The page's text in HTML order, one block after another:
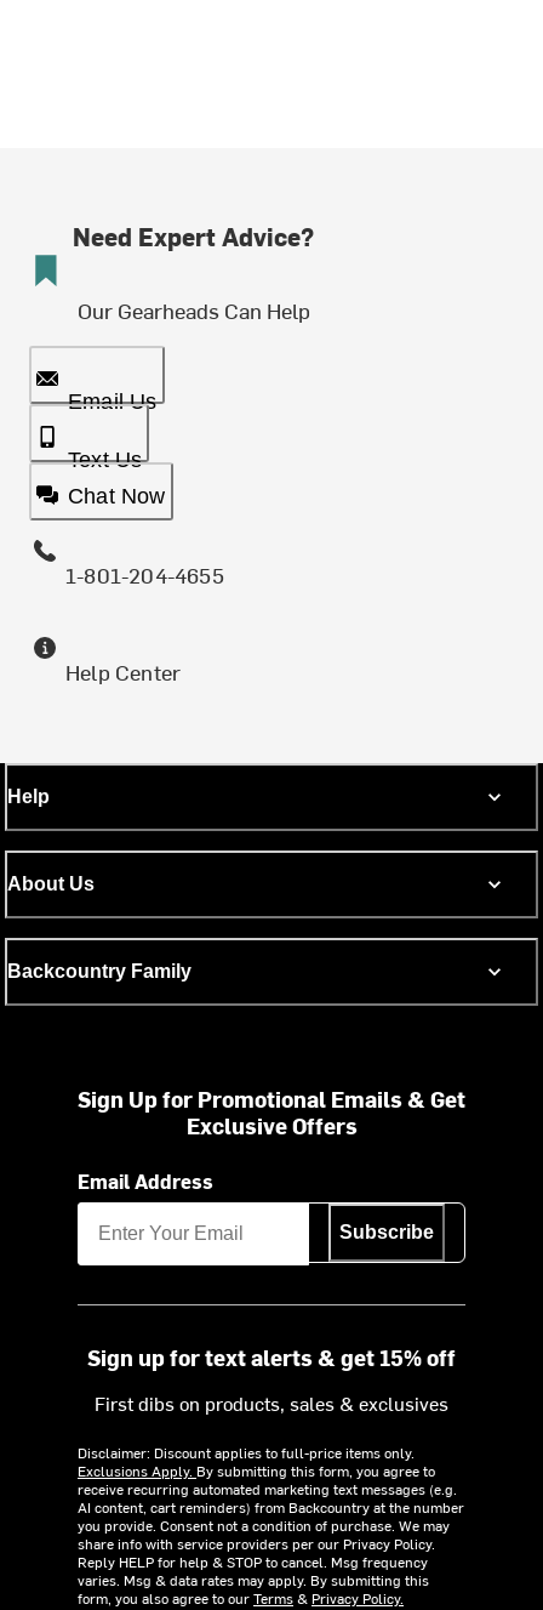
Need Expert Advice?
Our Gearheads Can Help
Email Us
Text Us
Chat Now
1-801-204-4655
Help Center
Help
About Us
Backcountry Family
Sign Up for Promotional Emails & Get
Exclusive Offers
Email Address
Subscribe
Sign up for text alerts & get 15% off
First dibs on products, sales & exclusives
Disclaimer: Discount applies to full-price items only.
Exclusions Apply. By submitting this form, you agree to
receive recurring automated marketing text messages (e.g.
AI content, cart reminders) from Backcountry at the number
you provide. Consent not a condition of purchase. We may
share info with service providers per our Privacy Policy.
Reply HELP for help & STOP to cancel. Msg frequency
varies. Msg & data rates may apply. By submitting this
form, you also agree to ourTerms& Privacy Policy.